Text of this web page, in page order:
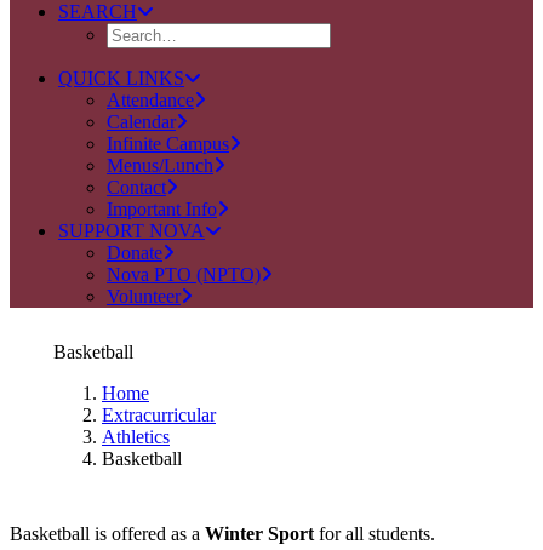
SEARCH
QUICK LINKS
Attendance
Calendar
Infinite Campus
Menus/Lunch
Contact
Important Info
SUPPORT NOVA
Donate
Nova PTO (NPTO)
Volunteer
Basketball
Home
Extracurricular
Athletics
Basketball
Basketball is offered as a Winter Sport for all students.